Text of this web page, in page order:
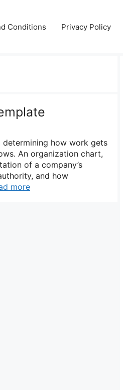
Conditions Privacy Policy
determining how work gets
An organization chart,
of a company’s
and how
more